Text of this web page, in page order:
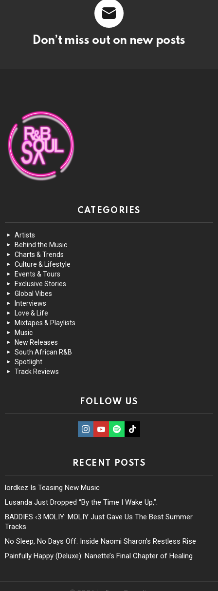
Don’t miss out on new posts
CATEGORIES
Artists
Behind the Music
Charts & Trends
Culture & Lifestyle
Events & Tours
Exclusive Stories
Global Vibes
Interviews
Love & Life
Mixtapes & Playlists
Music
New Releases
South African R&B
Spotlight
Track Reviews
FOLLOW US
instagramYoutubeSpotifyTikTok
RECENT POSTS
lordkez Is Teasing New Music
Lusanda Just Dropped “By the Time I Wake Up,”.
BADDIES ‹3 MOLIY: MOLIY Just Gave Us The Best Summer
Tracks
No Sleep, No Days Off: Inside Naomi Sharon’s Restless Rise
Painfully Happy (Deluxe): Nanette’s Final Chapter of Healing